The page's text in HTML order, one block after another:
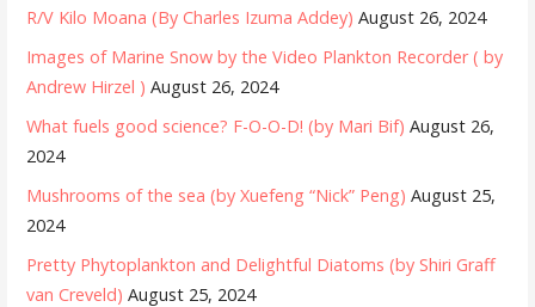
R/V Kilo Moana (By Charles Izuma Addey) August 26, 2024
Images of Marine Snow by the Video Plankton Recorder ( by
Andrew Hirzel ) August 26, 2024
What fuels good science? F-O-O-D! (by Mari Bif) August 26,
2024
Mushrooms of the sea (by Xuefeng “Nick” Peng) August 25,
2024
Pretty Phytoplankton and Delightful Diatoms (by Shiri Graff
van Creveld) August 25, 2024